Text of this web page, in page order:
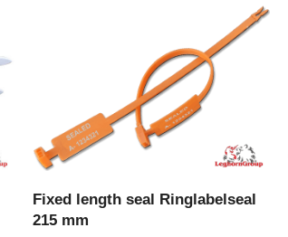
VIEW PRODUCT
Fixed length seal Ringlabelseal
215 mm